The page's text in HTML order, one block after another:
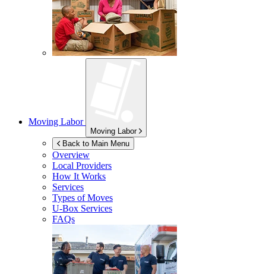
Moving Labor
Moving Labor
Back to Main Menu
Overview
Local Providers
How It Works
Services
Types of Moves
U-Box Services
FAQs